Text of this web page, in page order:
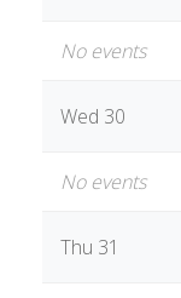
No events
Wed 30
No events
Thu 31